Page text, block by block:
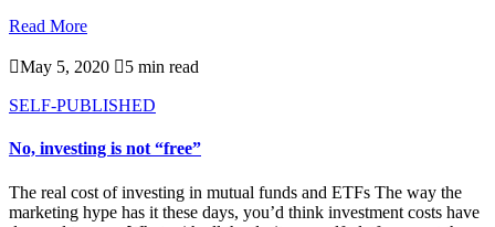
Read More
May 5, 2020 5 min read
SELF-PUBLISHED
No, investing is not “free”
The real cost of investing in mutual funds and ETFs The way the
marketing hype has it these days, you’d think investment costs have